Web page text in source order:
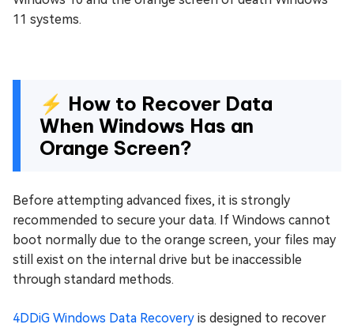
11 systems.
⚡ How to Recover Data
When Windows Has an
Orange Screen?
Before attempting advanced fixes, it is strongly
recommended to secure your data. If Windows cannot
boot normally due to the orange screen, your files may
still exist on the internal drive but be inaccessible
through standard methods.
4DDiG Windows Data Recovery is designed to recover